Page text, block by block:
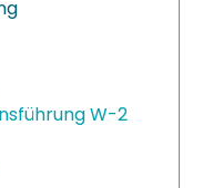
W-2